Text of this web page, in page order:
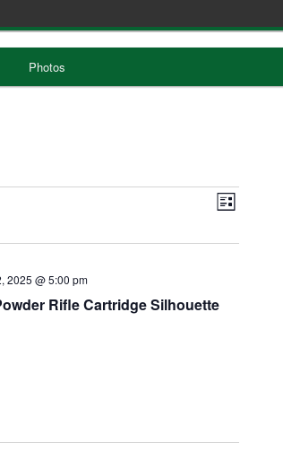
Photos
Views
EVENT
NAVIGATION
List
Rifle Cartridge Silhouette
2025 @ 5:00 pm